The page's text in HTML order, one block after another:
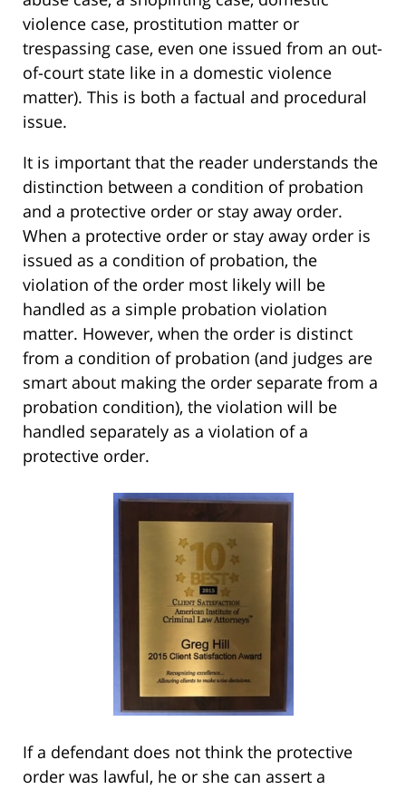
violence case, prostitution matter or
trespassing case, even one issued from an out-
of-court state like in a domestic violence
matter). This is both a factual and procedural
issue.
It is important that the reader understands the
distinction between a condition of probation
and a protective order or stay away order.
When a protective order or stay away order is
issued as a condition of probation, the
violation of the order most likely will be
handled as a simple probation violation
matter. However, when the order is distinct
from a condition of probation (and judges are
smart about making the order separate from a
probation condition), the violation will be
handled separately as a violation of a
protective order.
If a defendant does not think the protective
order was lawful, he or she can assert a